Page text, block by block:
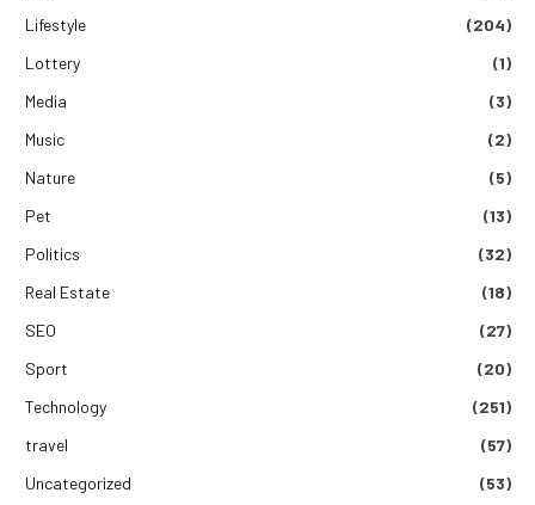
Lifestyle
(204)
Lottery
(1)
Media
(3)
Music
(2)
Nature
(5)
Pet
(13)
Politics
(32)
Real Estate
(18)
SEO
(27)
Sport
(20)
Technology
(251)
travel
(57)
Uncategorized
(53)